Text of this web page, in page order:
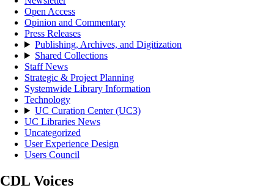
Open Access
Opinion and Commentary
Press Releases
Publishing, Archives, and Digitization
Shared Collections
Staff News
Strategic & Project Planning
Systemwide Library Information
Technology
UC Curation Center (UC3)
UC Libraries News
Uncategorized
User Experience Design
Users Council
CDL Voices